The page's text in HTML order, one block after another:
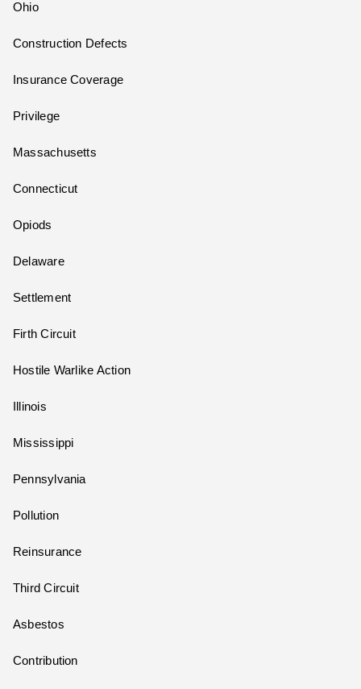
Ohio
Construction Defects
Insurance Coverage
Privilege
Massachusetts
Connecticut
Opiods
Delaware
Settlement
Firth Circuit
Hostile Warlike Action
Illinois
Mississippi
Pennsylvania
Pollution
Reinsurance
Third Circuit
Asbestos
Contribution